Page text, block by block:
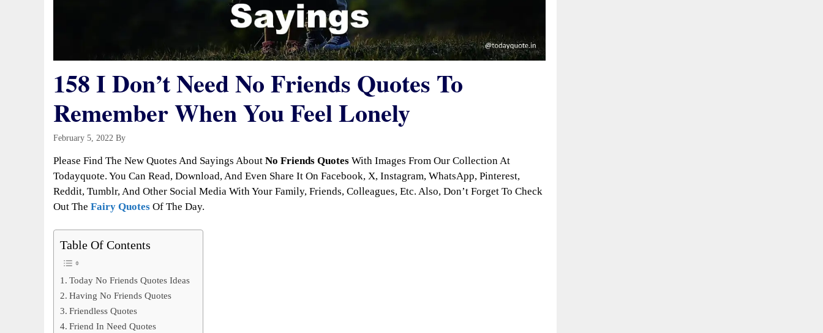
158 I Don’t Need No Friends Quotes To
Remember When You Feel Lonely
February 5, 2022 By
Please Find The New Quotes And Sayings About No Friends Quotes With Images From Our Collection At
Todayquote. You Can Read, Download, And Even Share It On Facebook, X, Instagram, WhatsApp, Pinterest,
Reddit, Tumblr, And Other Social Media With Your Family, Friends, Colleagues, Etc. Also, Don’t Forget To Check
Out The Fairy Quotes Of The Day.
Table Of Contents
Today No Friends Quotes Ideas
Having No Friends Quotes
Friendless Quotes
Friend In Need Quotes